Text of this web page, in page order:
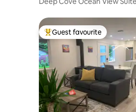
Top guest favourite
Guest favourite